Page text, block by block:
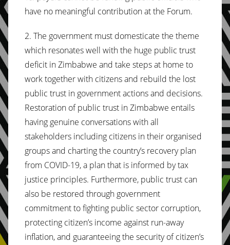
have no meaningful contribution at the Forum.
2. The government must domesticate the theme
which resonates well with the huge public trust
deficit in Zimbabwe and take steps at home to
work together with citizens and rebuild the lost
public trust in government actions and decisions.
Restoration of public trust in Zimbabwe entails
having genuine conversations with all
stakeholders including citizens in their organised
groups and charting the country’s recovery plan
from COVID-19, a plan that is informed by tax
justice principles. Furthermore, public trust can
also be restored through government
commitment to fighting public sector corruption,
protecting citizen’s income against run-away
inflation, and guaranteeing the security of citizen’s